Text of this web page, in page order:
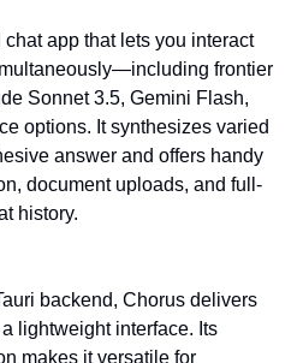
app that lets you interact
frontier
Sonnet 3.5, Gemini Flash,
options. It synthesizes varied
answer and offers handy
document uploads, and full-
history.
backend, Chorus delivers
lightweight interface. Its
makes it versatile for